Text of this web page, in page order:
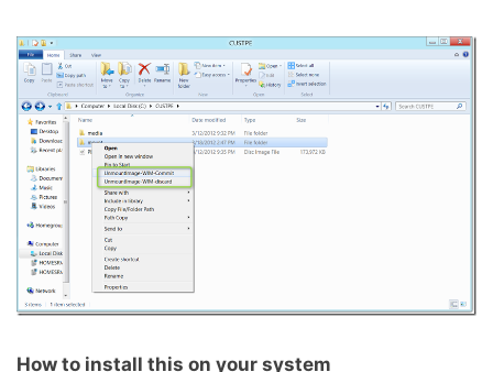
How to install this on your system